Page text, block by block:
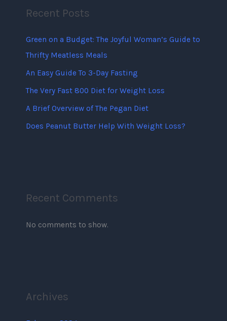
Recent Posts
Green on a Budget: The Joyful Woman’s Guide to
Thrifty Meatless Meals
An Easy Guide To 3-Day Fasting
The Very Fast 800 Diet for Weight Loss
A Brief Overview of The Pegan Diet
Does Peanut Butter Help With Weight Loss?
Recent Comments
No comments to show.
Archives